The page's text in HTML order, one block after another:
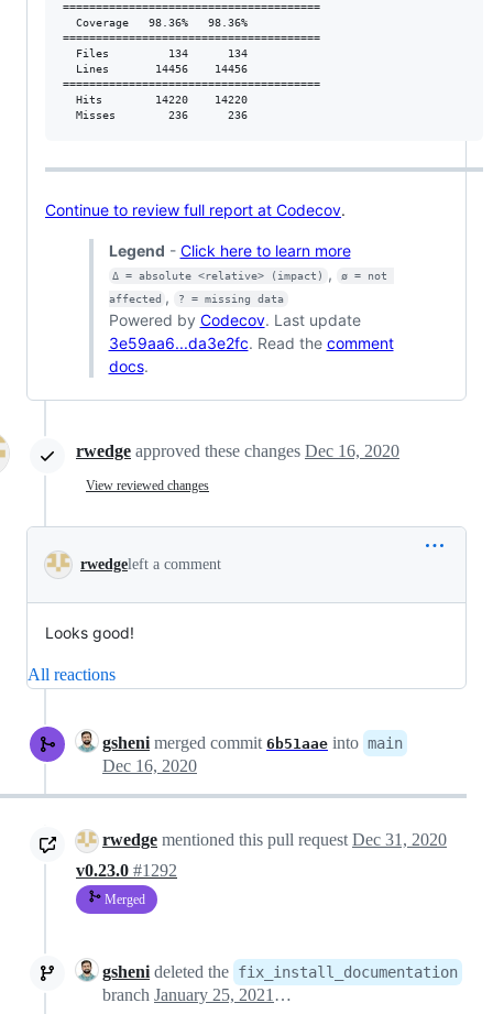
=======================================
  Coverage   98.36%   98.36%
=======================================
  Files         134      134
  Lines       14456    14456
=======================================
  Hits        14220    14220
  Misses        236      236
Continue to review full report at Codecov.
Legend - Click here to learn more
Δ = absolute <relative> (impact) ,
ø = not
affected , ? = missing data
Powered by Codecov. Last update
3e59aa6...da3e2fc. Read the comment
docs.
rwedge approved these changes Dec 16, 2020
View reviewed changes
rwedgeleft a comment
Looks good!
All reactions
gsheni merged commit 6b51aae into main
Dec 16, 2020
rwedge mentioned this pull request Dec 31, 2020
v0.23.0 #1292
Merged
gsheni deleted the fix_install_documentation
branch January 25, 2021 22:21